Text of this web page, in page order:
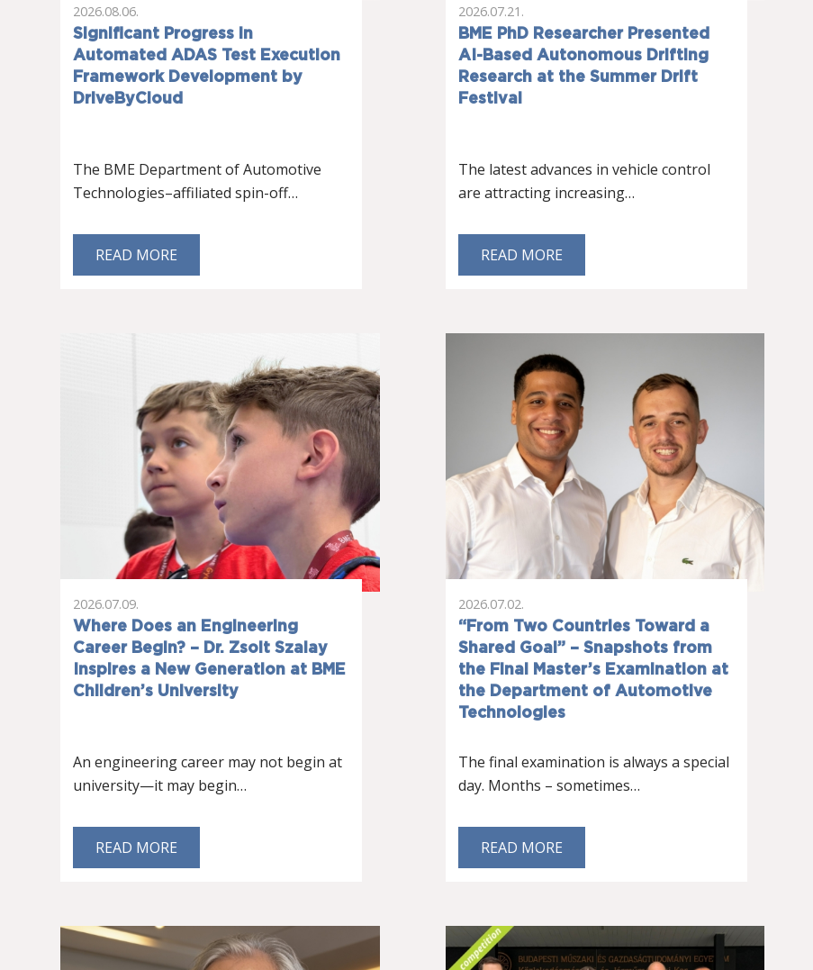
Significant Progress in
Automated ADAS Test Execution
Framework Development by
DriveByCloud
2026.08.06.
The BME Department of Automotive
Technologies–affiliated spin-off…
READ MORE
BME PhD Researcher Presented
AI-Based Autonomous Drifting
Research at the Summer Drift
Festival
2026.07.21.
The latest advances in vehicle control
are attracting increasing…
READ MORE
Where Does an Engineering
Career Begin? – Dr. Zsolt Szalay
Inspires a New Generation at BME
Children’s University
2026.07.09.
An engineering career may not begin at
university—it may begin…
READ MORE
“From Two Countries Toward a
Shared Goal” – Snapshots from
the Final Master’s Examination at
the Department of Automotive
Technologies
2026.07.02.
The final examination is always a special
day. Months – sometimes…
READ MORE